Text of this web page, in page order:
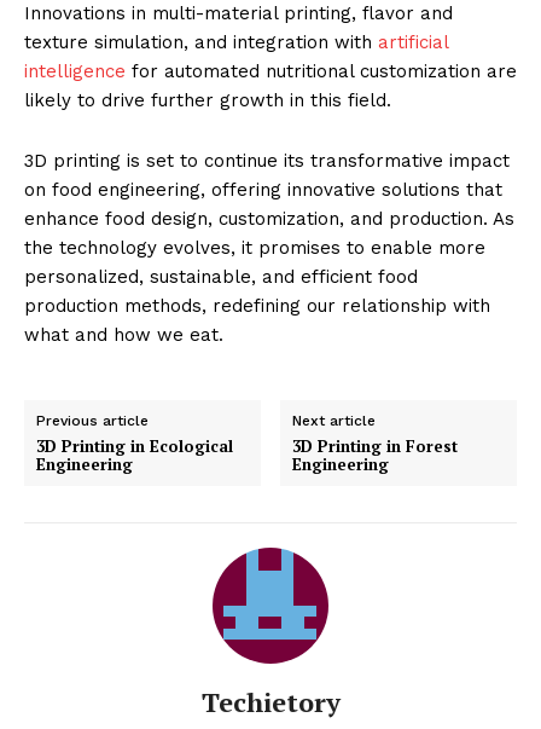
Innovations in multi-material printing, flavor and
texture simulation, and integration with artificial
intelligence for automated nutritional customization are
likely to drive further growth in this field.
3D printing is set to continue its transformative impact
on food engineering, offering innovative solutions that
enhance food design, customization, and production. As
the technology evolves, it promises to enable more
personalized, sustainable, and efficient food
production methods, redefining our relationship with
what and how we eat.
Previous article
3D Printing in Ecological
Engineering
Next article
3D Printing in Forest
Engineering
Techietory